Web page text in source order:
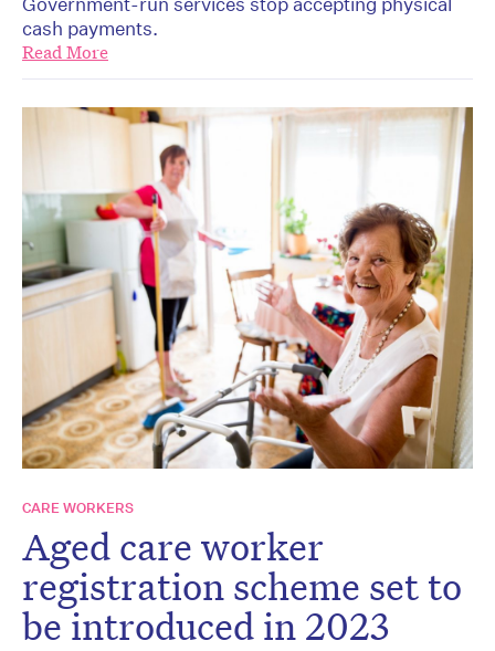
cash payments.
Read More
CARE WORKERS
Aged care worker
registration scheme set to
be introduced in 2023